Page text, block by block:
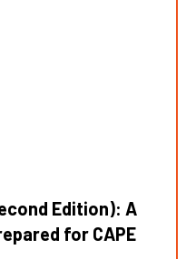
Edition): A
for CAPE